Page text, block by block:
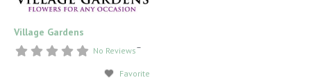
Village Gardens
No Reviews
Favorite
–